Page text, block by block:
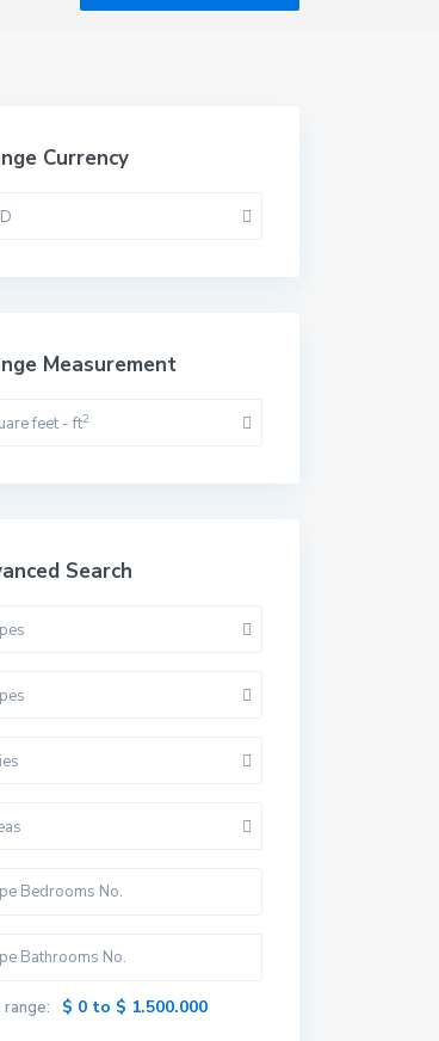
Currency
Measurement
feet - ft2
Search
range: $ 0 to $ 1.500.000